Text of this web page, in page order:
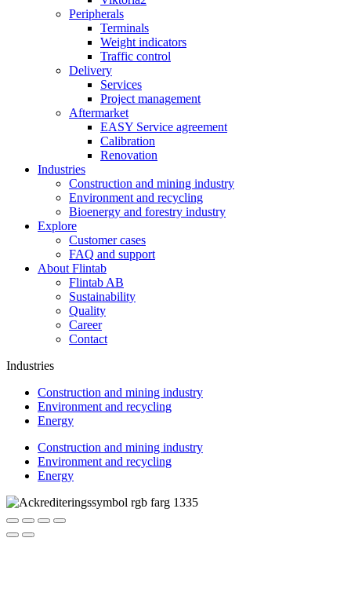
Peripherals
Terminals
Weight indicators
Traffic control
Delivery
Services
Project management
Aftermarket
EASY Service agreement
Calibration
Renovation
Industries
Construction and mining industry
Environment and recycling
Bioenergy and forestry industry
Explore
Customer cases
FAQ and support
About Flintab
Flintab AB
Sustainability
Quality
Career
Contact
Industries
Construction and mining industry
Environment and recycling
Energy
Construction and mining industry
Environment and recycling
Energy